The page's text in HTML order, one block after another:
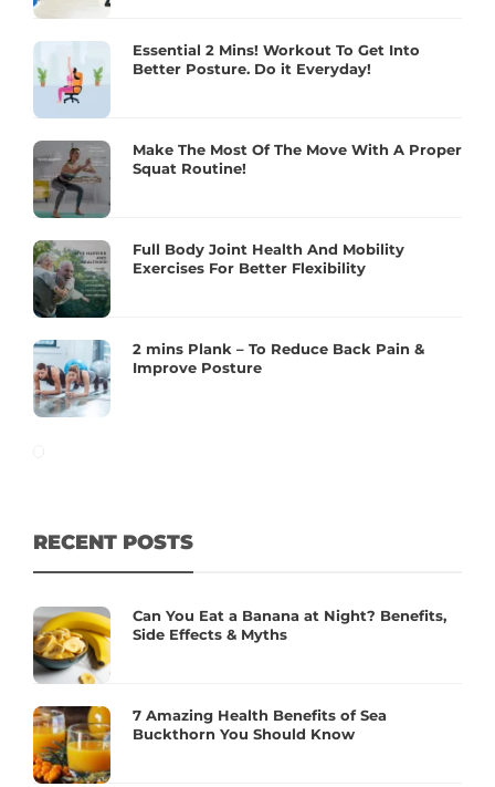
Essential 2 Mins! Workout To Get Into
Better Posture. Do it Everyday!
Make The Most Of The Move With A Proper
Squat Routine!
Full Body Joint Health And Mobility
Exercises For Better Flexibility
2 mins Plank – To Reduce Back Pain &
Improve Posture
RECENT POSTS
Can You Eat a Banana at Night? Benefits,
Side Effects & Myths
7 Amazing Health Benefits of Sea
Buckthorn You Should Know